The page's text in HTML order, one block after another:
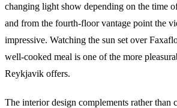
changing light show depending on the time
and from the fourth-floor vantage point the
impressive. Watching the sun set over
well-cooked meal is one of the more
Reykjavik offers.
The interior design complements rather than